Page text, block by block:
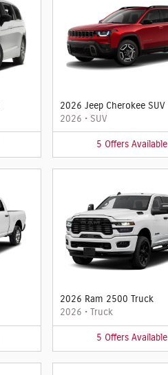
2026 Jeep Cherokee SUV
2026 • SUV
5 Offers Available
2026 Ram 2500 Truck
2026 • Truck
5 Offers Available